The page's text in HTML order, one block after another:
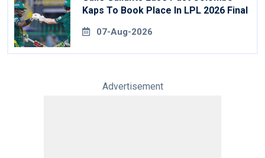
Kaps To Book Place In LPL 2026 Final
07-Aug-2026
Advertisement